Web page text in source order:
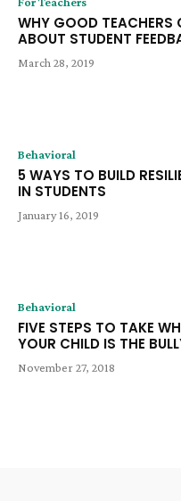
WHY GOOD TEACHERS
ABOUT STUDENT
March 28, 2019
Behavioral
5 WAYS TO BUILD
IN STUDENTS
January 16, 2019
Behavioral
FIVE STEPS TO TAKE
YOUR CHILD IS THE
November 27, 2018